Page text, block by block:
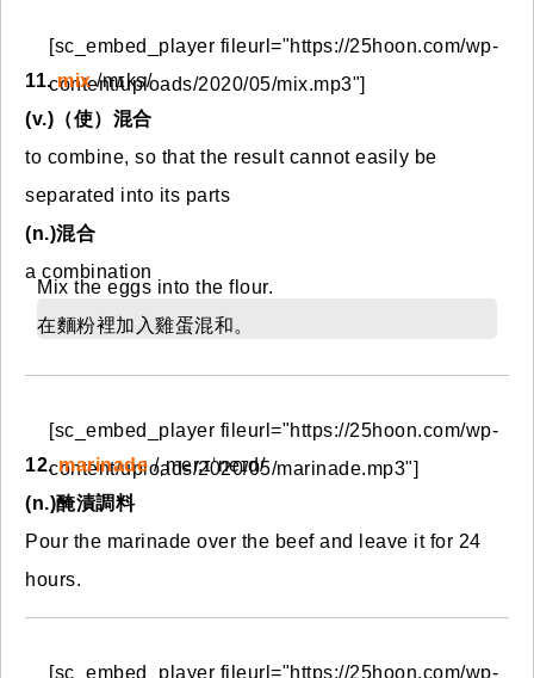
[sc_embed_player fileurl="https://25hoon.com/wp-
content/uploads/2020/05/mix.mp3"]
11.mix/mɪks/
(v.)（使）混合
to combine, so that the result cannot easily be
separated into its parts
(n.)混合
a combination
Mix the eggs into the flour.
在麵粉裡加入雞蛋混和。
[sc_embed_player fileurl="https://25hoon.com/wp-
content/uploads/2020/05/marinade.mp3"]
12.marinade/ˌmer.ɪˈneɪd/
(n.)醃漬調料
Pour the marinade over the beef and leave it for 24
hours.
[sc_embed_player fileurl="https://25hoon.com/wp-